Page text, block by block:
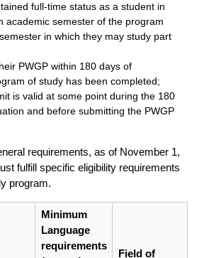
full-time status as a student in
academic semester of the program
in which they may study part
PWGP within 180 days of
of study has been completed;
is valid at some point during the 180
and before submitting the PWGP
requirements, as of November 1,
fulfill specific eligibility requirements
program.
Minimum
Language
requirements
Field of